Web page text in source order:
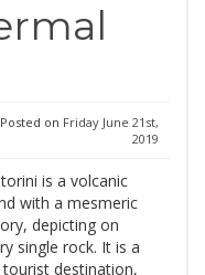
on Friday June 21st,
2019
is a volcanic
with a mesmeric
depicting on
single rock. It is a
destination,